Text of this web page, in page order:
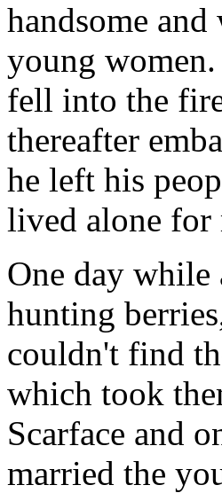
handsome
young
fell into the
thereafter
he left his
lived alone for
One day while
hunting
couldn't find
which took
Scarface and
married the